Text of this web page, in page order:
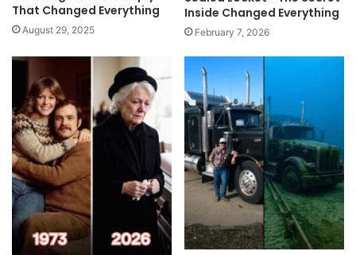
That Changed Everything
August 29, 2025
Inside Changed Everything
February 7, 2026